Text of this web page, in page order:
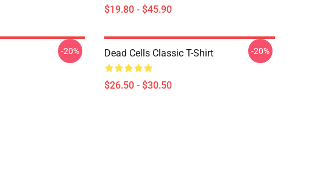
$19.80 - $45.90
-20% Dead Cells Classic T-Shirt
$26.50 - $30.50
-20%